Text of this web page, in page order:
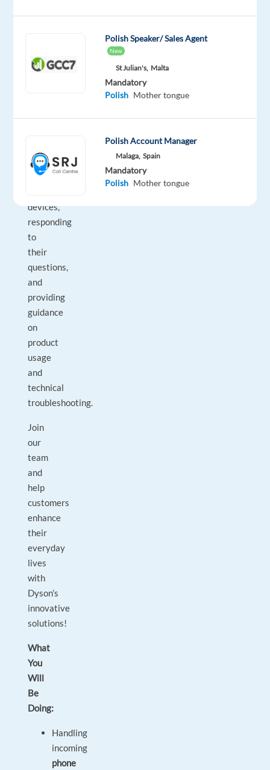
play
a
in
with
their
devices,
responding
to
their
questions,
and
providing
guidance
on
product
usage
and
technical
troubleshooting.
Join
our
team
and
help
customers
enhance
their
everyday
lives
with
Dyson’s
innovative
solutions!
What
You
Will
Be
Doing:
Handling
incoming
phone
Polish Speaker/ Sales Agent
New
St Julian's, Malta
Mandatory
Polish Mother tongue
Polish Account Manager
Malaga, Spain
Mandatory
Polish Mother tongue